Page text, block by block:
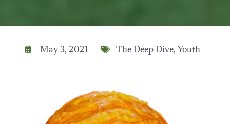
May 3, 2021 The Deep Dive,Youth